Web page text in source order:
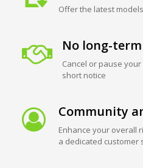
Offer the latest
No long-
Cancel or pause
short notice
Community
Enhance your overall
a dedicated customer